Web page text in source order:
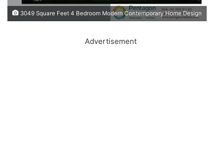
3049 Square Feet 4 Bedroom Modern Contemporary Home Design
Advertisement